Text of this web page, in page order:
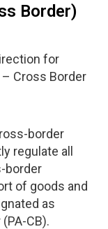
Border)
for
Cross Border
border
regulate all
border
of goods and
as
CB).